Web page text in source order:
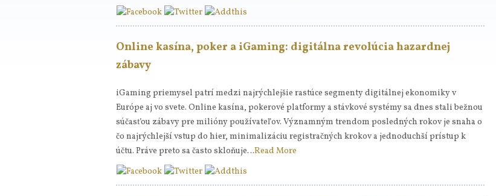
Online kasína, poker a iGaming: digitálna revolúcia hazardnej
zábavy
iGaming priemysel patrí medzi najrýchlejšie rastúce segmenty digitálnej ekonomiky v
Európe aj vo svete. Online kasína, pokerové platformy a stávkové systémy sa dnes stali bežnou
súčasťou zábavy pre milióny používateľov. Významným trendom posledných rokov je snaha o
čo najrýchlejší vstup do hier, minimalizáciu registračných krokov a jednoduchší prístup k
účtu. Práve preto sa často skloňuje…Read More